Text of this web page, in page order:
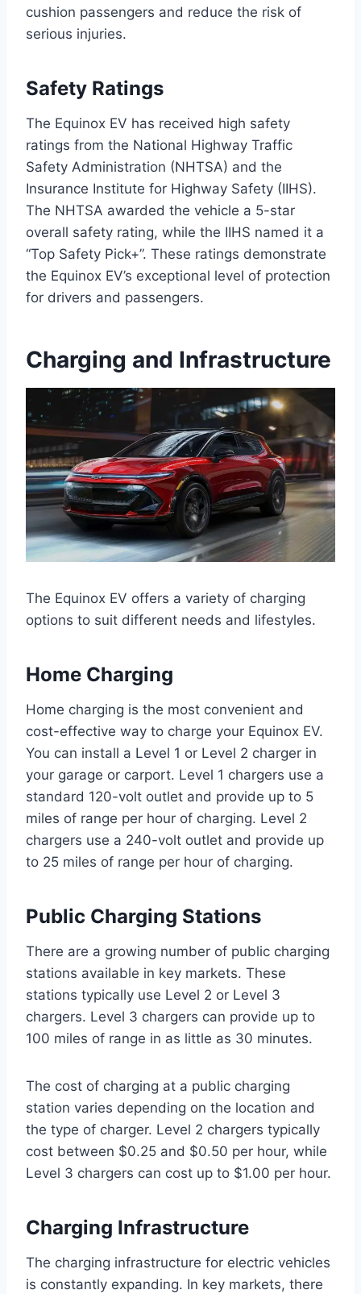
cushion passengers and reduce the risk of
serious injuries.
Safety Ratings
The Equinox EV has received high safety
ratings from the National Highway Traffic
Safety Administration (NHTSA) and the
Insurance Institute for Highway Safety (IIHS).
The NHTSA awarded the vehicle a 5-star
overall safety rating, while the IIHS named it a
“Top Safety Pick+”. These ratings demonstrate
the Equinox EV’s exceptional level of protection
for drivers and passengers.
Charging and Infrastructure
The Equinox EV offers a variety of charging
options to suit different needs and lifestyles.
Home Charging
Home charging is the most convenient and
cost-effective way to charge your Equinox EV.
You can install a Level 1 or Level 2 charger in
your garage or carport. Level 1 chargers use a
standard 120-volt outlet and provide up to 5
miles of range per hour of charging. Level 2
chargers use a 240-volt outlet and provide up
to 25 miles of range per hour of charging.
Public Charging Stations
There are a growing number of public charging
stations available in key markets. These
stations typically use Level 2 or Level 3
chargers. Level 3 chargers can provide up to
100 miles of range in as little as 30 minutes.
The cost of charging at a public charging
station varies depending on the location and
the type of charger. Level 2 chargers typically
cost between $0.25 and $0.50 per hour, while
Level 3 chargers can cost up to $1.00 per hour.
Charging Infrastructure
The charging infrastructure for electric vehicles
is constantly expanding. In key markets, there